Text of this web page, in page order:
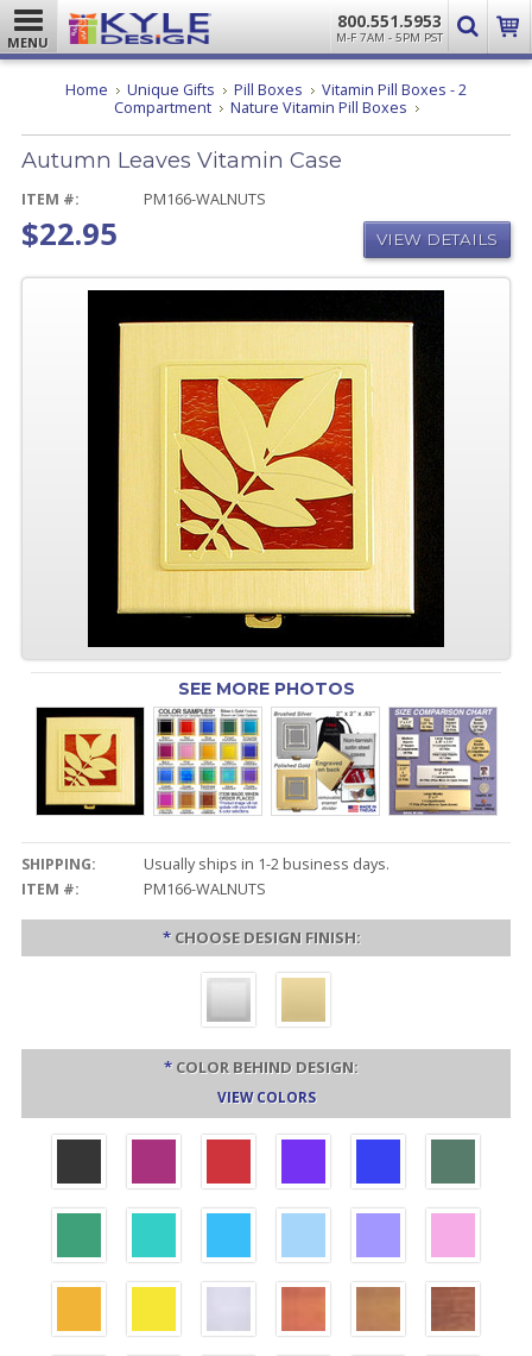
MENU
800.551.5953
M-F 7AM - 5PM PST
Home Unique Gifts Pill Boxes
Vitamin Pill Boxes - 2
Compartment
Nature Vitamin Pill Boxes Autumn
Vitamin
Autumn Leaves Vitamin Case
ITEM #: PM166-WALNUTS
$22.95 VIEW DETAILS
SEE MORE PHOTOS
SHIPPING:
Usually ships in 1-2 business days.
ITEM #:
PM166-WALNUTS
* CHOOSE DESIGN FINISH:
* COLOR BEHIND DESIGN:
VIEW COLORS